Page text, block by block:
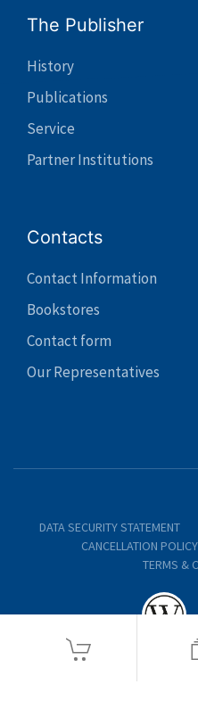
The Publisher
History
Publications
Service
Partner Institutions
Contacts
Contact Information
Bookstores
Contact form
Our Representatives
DATA SECURITY STATEMENT
CANCELLATION POLICY
TERMS &